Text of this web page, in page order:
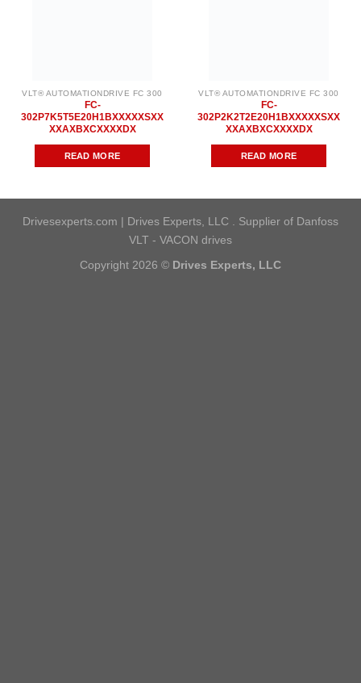
VLT® AUTOMATIONDRIVE FC 300
FC-
302P7K5T5E20H1BXXXXXSXX
XXAXBXCXXXXDX
READ MORE
VLT® AUTOMATIONDRIVE FC 300
FC-
302P2K2T2E20H1BXXXXXSXX
XXAXBXCXXXXDX
READ MORE
Drivesexperts.com | Drives Experts, LLC . Supplier of Danfoss
VLT - VACON drives
Copyright 2026 © Drives Experts, LLC